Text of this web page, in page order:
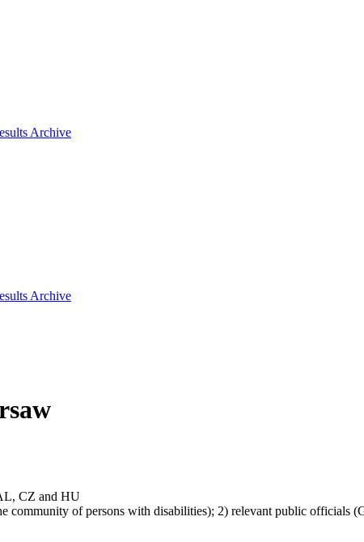
Archive
Archive
CZ and HU
community of persons with disabilities); 2) relevant public officials